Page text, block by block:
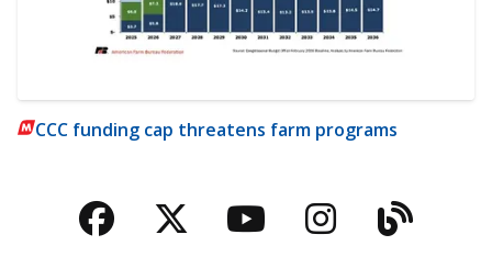
CCC funding cap threatens farm programs
Facebook
TwitterYouTubeBlog